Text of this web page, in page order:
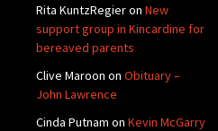
Rita KuntzRegieron New
support group in Kincardine for
bereaved parents
Clive Maroon on Obituary –
John Lawrence
Cinda Putnam on Kevin McGarry